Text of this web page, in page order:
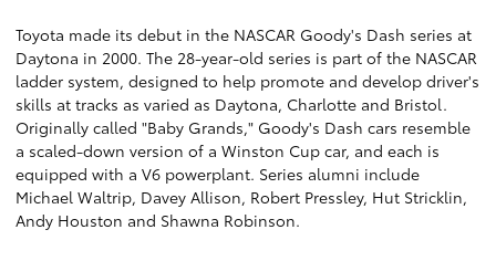
Toyota made its debut in the NASCAR Goody's Dash series at
Daytona in 2000. The 28-year-old series is part of the NASCAR
ladder system, designed to help promote and develop driver's
skills at tracks as varied as Daytona, Charlotte and Bristol.
Originally called "Baby Grands," Goody's Dash cars resemble
a scaled-down version of a Winston Cup car, and each is
equipped with a V6 powerplant. Series alumni include
Michael Waltrip, Davey Allison, Robert Pressley, Hut Stricklin,
Andy Houston and Shawna Robinson.